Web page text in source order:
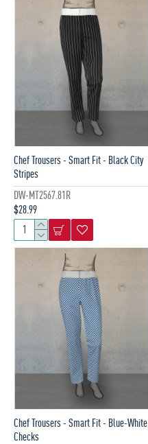
DW-MT2567.81R
Chef Trousers - Smart Fit - Black City
Stripes
$28.99
Chef Trousers - Smart Fit - Blue-White
Checks